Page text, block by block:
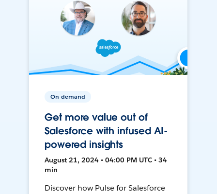
On-demand
Get more value out of
Salesforce with infused AI-
powered insights
August 21, 2024 • 04:00 PM UTC • 34
min
Discover how Pulse for Salesforce